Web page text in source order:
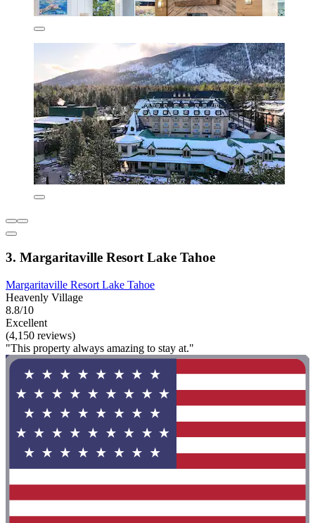
3. Margaritaville Resort Lake Tahoe
Margaritaville Resort Lake Tahoe
Heavenly Village
8.8/10
Excellent
(4,150 reviews)
"This property always amazing to stay at."